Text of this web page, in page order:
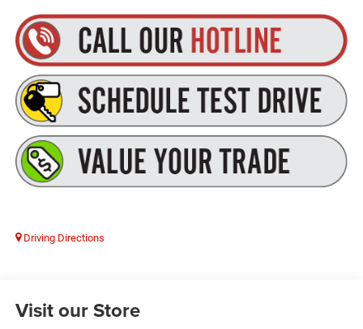
Driving Directions
Visit our Store